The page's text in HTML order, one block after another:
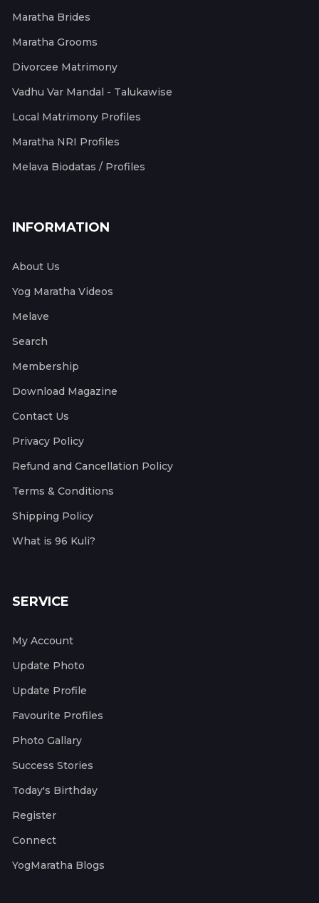
Maratha Brides
Maratha Grooms
Divorcee Matrimony
Vadhu Var Mandal - Talukawise
Local Matrimony Profiles
Maratha NRI Profiles
Melava Biodatas / Profiles
INFORMATION
About Us
Yog Maratha Videos
Melave
Search
Membership
Download Magazine
Contact Us
Privacy Policy
Refund and Cancellation Policy
Terms & Conditions
Shipping Policy
What is 96 Kuli?
SERVICE
My Account
Update Photo
Update Profile
Favourite Profiles
Photo Gallary
Success Stories
Today's Birthday
Register
Connect
YogMaratha Blogs